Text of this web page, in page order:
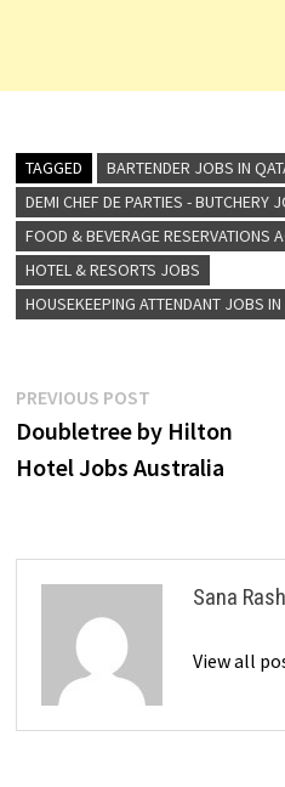
TAGGED
BARTENDER JOBS IN
DEMI CHEF DE PARTIES - BUTCHERY
FOOD & BEVERAGE RESERVATIONS
HOTEL & RESORTS JOBS
HOUSEKEEPING ATTENDANT JOBS IN
Post
navigation
PREVIOUS POSTPrevious
post:
Doubletree by Hilton
Hotel Jobs Australia
Sana
View all